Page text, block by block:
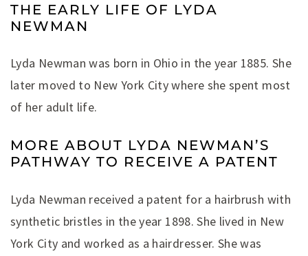
THE EARLY LIFE OF LYDA
NEWMAN
Lyda Newman was born in Ohio in the year 1885. She
later moved to New York City where she spent most
of her adult life.
MORE ABOUT LYDA NEWMAN’S
PATHWAY TO RECEIVE A PATENT
Lyda Newman received a patent for a hairbrush with
synthetic bristles in the year 1898. She lived in New
York City and worked as a hairdresser. She was